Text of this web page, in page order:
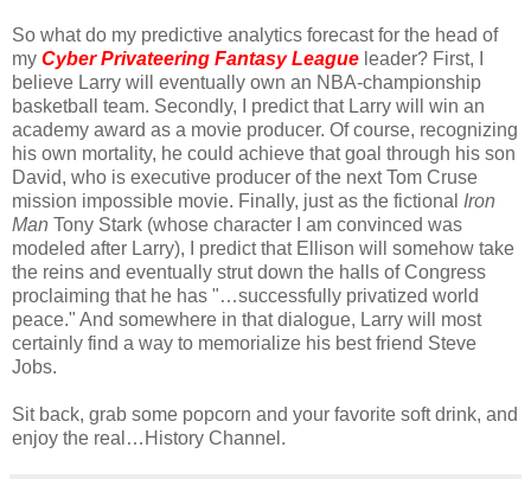
So what do my predictive analytics forecast for the head of
my Cyber Privateering Fantasy League leader? First, I
believe Larry will eventually own an NBA-championship
basketball team. Secondly, I predict that Larry will win an
academy award as a movie producer. Of course, recognizing
his own mortality, he could achieve that goal through his son
David, who is executive producer of the next Tom Cruse
mission impossible movie. Finally, just as the fictional Iron
Man Tony Stark (whose character I am convinced was
modeled after Larry), I predict that Ellison will somehow take
the reins and eventually strut down the halls of Congress
proclaiming that he has "…successfully privatized world
peace." And somewhere in that dialogue, Larry will most
certainly find a way to memorialize his best friend Steve
Jobs.
Sit back, grab some popcorn and your favorite soft drink, and
enjoy the real…History Channel.